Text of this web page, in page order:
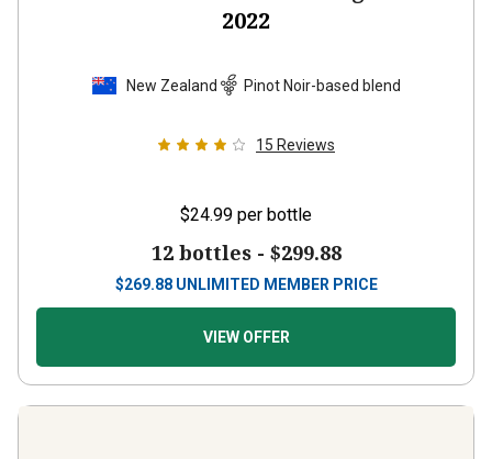
2022
New Zealand Pinot Noir-based blend
15 Reviews
$24.99 per bottle
12 bottles - $299.88
$269.88 UNLIMITED MEMBER PRICE
VIEW OFFER